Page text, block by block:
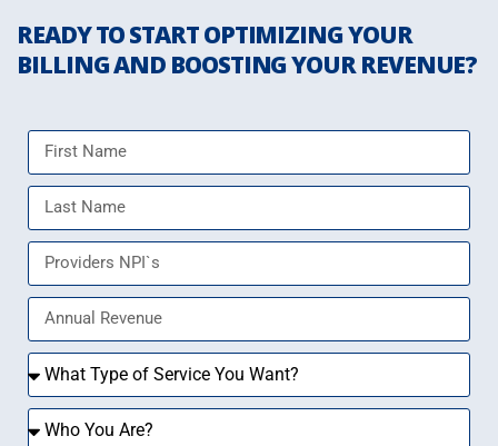
READY TO START OPTIMIZING YOUR
BILLING AND BOOSTING YOUR REVENUE?